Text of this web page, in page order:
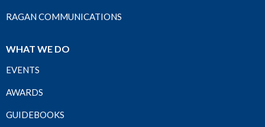
RAGAN COMMUNICATIONS
WHAT WE DO
EVENTS
AWARDS
GUIDEBOOKS